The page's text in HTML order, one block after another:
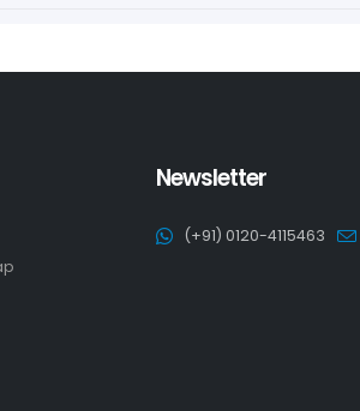
Newsletter
(+91) 0120-4115463